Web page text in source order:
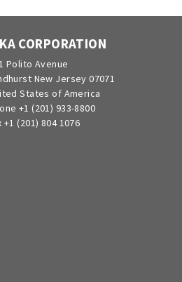
CORPORATION
Polito Avenue
New Jersey 07071
States of America
+1 (201) 933-8800
+1 (201) 804 1076